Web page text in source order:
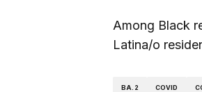
Among Black
Latina/o
BA.2 COVID